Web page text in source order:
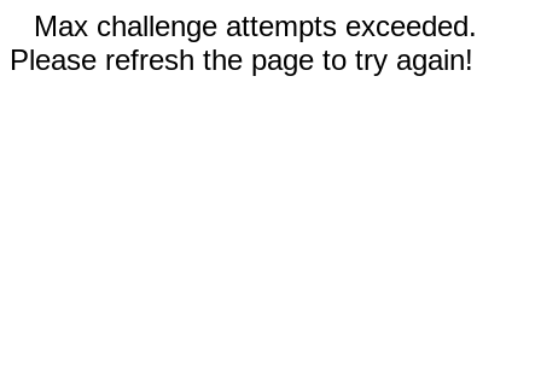
Max challenge attempts exceeded.
Please refresh the page to try again!